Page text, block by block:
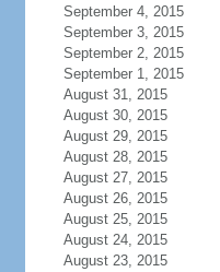
September 4, 2015
September 3, 2015
September 2, 2015
September 1, 2015
August 31, 2015
August 30, 2015
August 29, 2015
August 28, 2015
August 27, 2015
August 26, 2015
August 25, 2015
August 24, 2015
August 23, 2015